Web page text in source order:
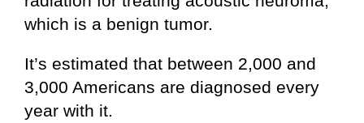
which is a benign tumor.
It’s estimated that between 2,000 and
3,000 Americans are diagnosed every
year with it.